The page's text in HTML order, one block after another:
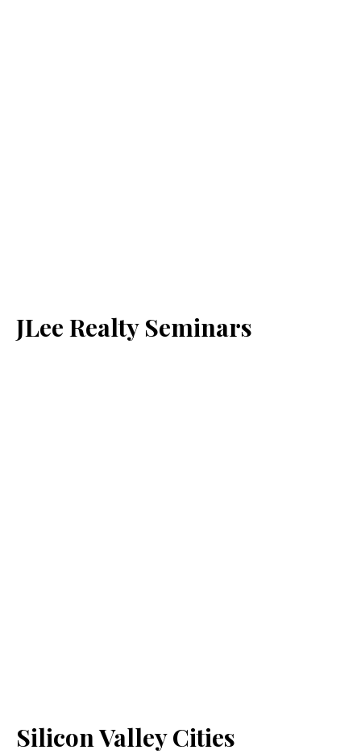
JLee Realty Seminars
Silicon Valley Cities